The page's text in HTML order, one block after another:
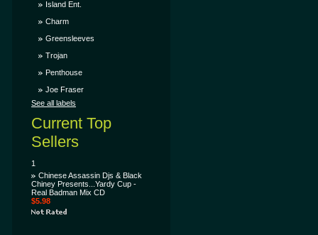
Island Ent.
Charm
Greensleeves
Trojan
Penthouse
Joe Fraser
See all labels
Current Top
Sellers
1
Chinese Assassin Djs & Black
Chiney Presents...Yardy Cup -
Real Badman Mix CD
$5.98